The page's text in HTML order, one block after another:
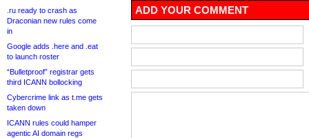
.ru ready to crash as
Draconian new rules come
in
Google adds .here and .eat
to launch roster
“Bulletproof” registrar gets
third ICANN bollocking
Cybercrime link as t.me gets
taken down
ICANN rules could hamper
agentic AI domain regs
ADD YOUR COMMENT